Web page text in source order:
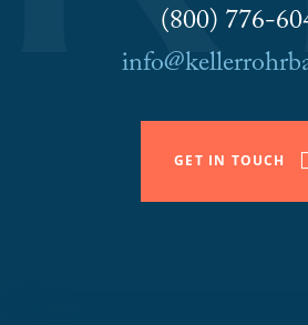
(800) 776-
GET IN TOUCH